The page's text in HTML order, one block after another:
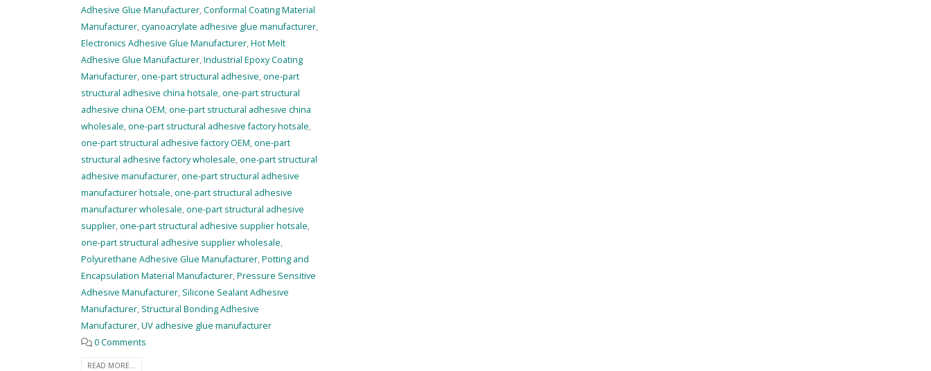
Adhesive Glue Manufacturer,Conformal Coating Material
Manufacturer,cyanoacrylate adhesive glue manufacturer,
Electronics Adhesive Glue Manufacturer,Hot Melt
Adhesive Glue Manufacturer,Industrial Epoxy Coating
Manufacturer,one-part structural adhesive,one-part
structural adhesive china hotsale,one-part structural
adhesive china OEM,one-part structural adhesive china
wholesale,one-part structural adhesive factory hotsale,
one-part structural adhesive factory OEM,one-part
structural adhesive factory wholesale,one-part structural
adhesive manufacturer,one-part structural adhesive
manufacturer hotsale,one-part structural adhesive
manufacturer wholesale,one-part structural adhesive
supplier,one-part structural adhesive supplier hotsale,
one-part structural adhesive supplier wholesale,
Polyurethane Adhesive Glue Manufacturer,Potting and
Encapsulation Material Manufacturer,Pressure Sensitive
Adhesive Manufacturer, Silicone Sealant Adhesive
Manufacturer, Structural Bonding Adhesive
Manufacturer,UV adhesive glue manufacturer
0 Comments
READ MORE...